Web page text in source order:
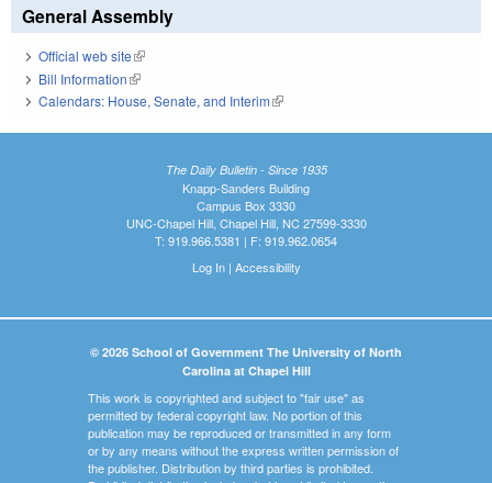
General Assembly
Official web site(link is external)
Bill Information(link is external)
Calendars: House, Senate, and Interim(link is external)
The Daily Bulletin - Since 1935
Knapp-Sanders Building
Campus Box 3330
UNC-Chapel Hill, Chapel Hill, NC 27599-3330
T: 919.966.5381 | F: 919.962.0654
Log In| Accessibility
© 2026 School of Government The University of North
Carolina at Chapel Hill
This work is copyrighted and subject to "fair use" as
permitted by federal copyright law. No portion of this
publication may be reproduced or transmitted in any form
or by any means without the express written permission of
the publisher. Distribution by third parties is prohibited.